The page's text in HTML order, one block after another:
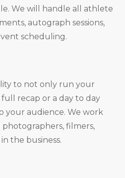
We will handle all athlete
autograph sessions,
scheduling.
to not only run your
recap or a day to day
your audience. We work
filmers,
the business.